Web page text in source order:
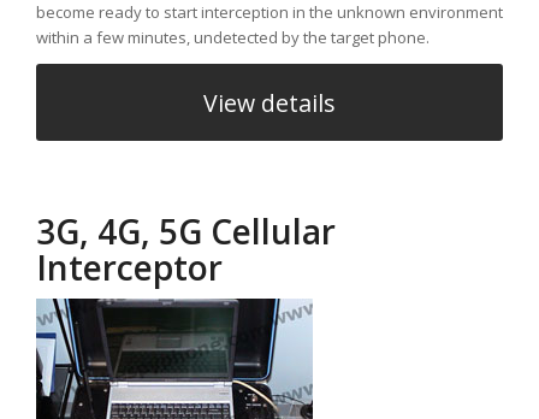
become ready to start interception in the unknown environment
within a few minutes, undetected by the target phone.
View details
3G, 4G, 5G Cellular
Interceptor